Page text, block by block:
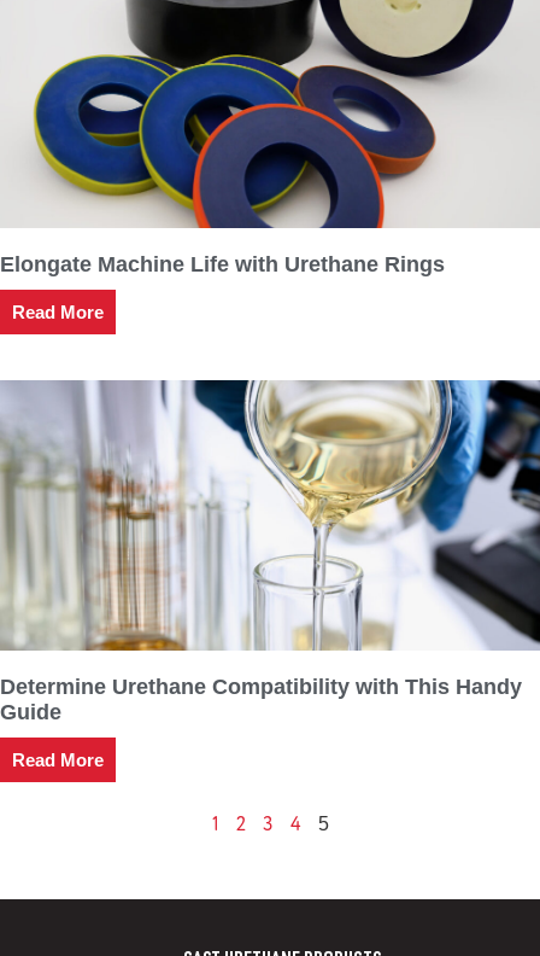
Elongate Machine Life with Urethane Rings
Read More
Determine Urethane Compatibility with This Handy
Guide
Read More
1 2 3 4 5